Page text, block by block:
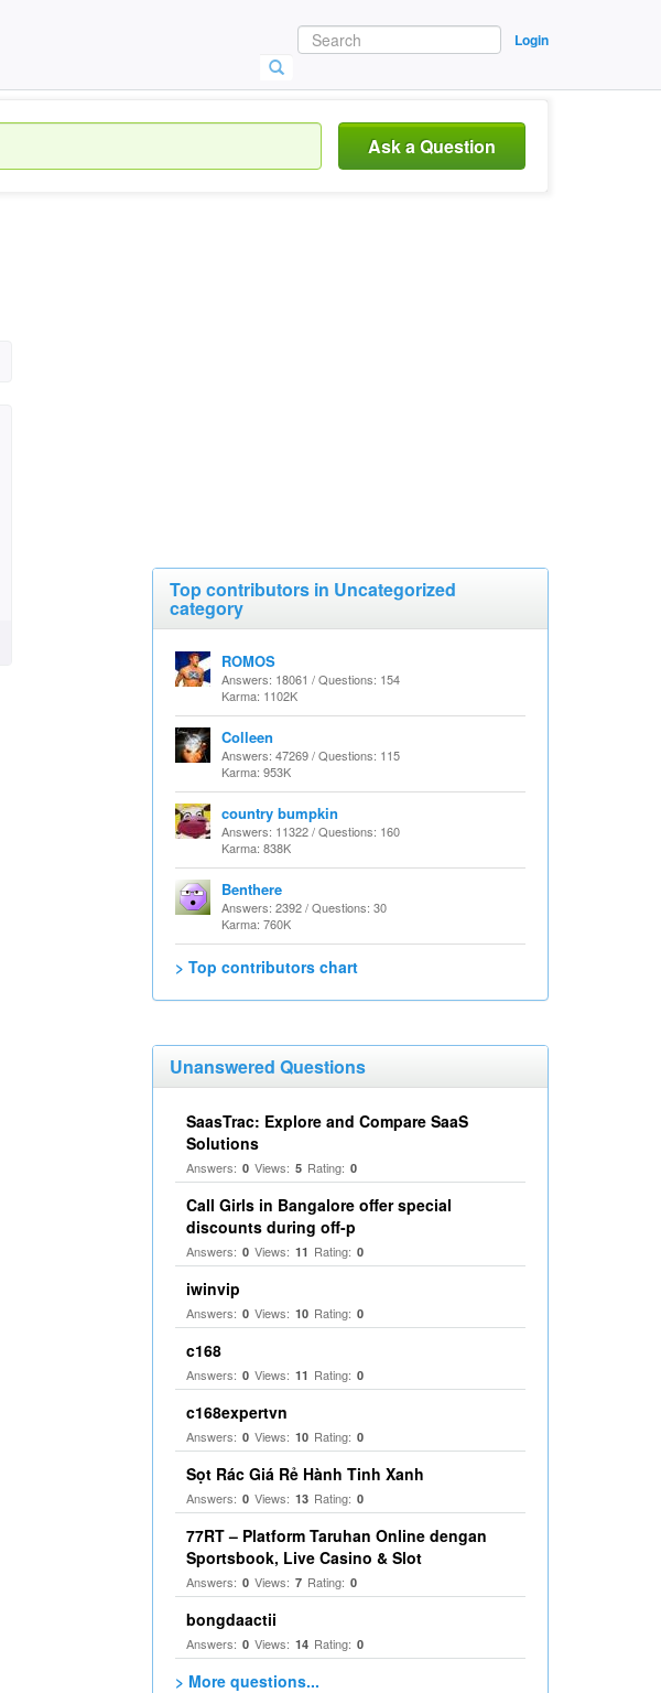
Login
Ask a Question
Top contributors in Uncategorized
category
ROMOS
Answers: 18061 / Questions: 154
Karma: 1102K
Colleen
Answers: 47269 / Questions: 115
Karma: 953K
country bumpkin
Answers: 11322 / Questions: 160
Karma: 838K
Benthere
Answers: 2392 / Questions: 30
Karma: 760K
> Top contributors chart
Unanswered Questions
SaasTrac: Explore and Compare SaaS
Solutions
Answers: 0 Views: 5 Rating: 0
Call Girls in Bangalore offer special
discounts during off-p
Answers: 0 Views: 11 Rating: 0
iwinvip
Answers: 0 Views: 10 Rating: 0
c168
Answers: 0 Views: 11 Rating: 0
c168expertvn
Answers: 0 Views: 10 Rating: 0
Sọt Rác Giá Rẻ Hành Tinh Xanh
Answers: 0 Views: 13 Rating: 0
77RT – Platform Taruhan Online dengan
Sportsbook, Live Casino & Slot
Answers: 0 Views: 7 Rating: 0
bongdaactii
Answers: 0 Views: 14 Rating: 0
> More questions...